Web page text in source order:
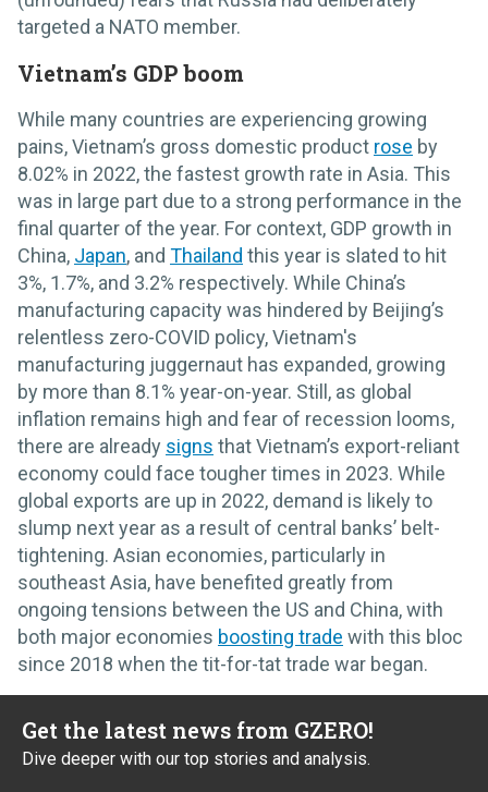
targeted a NATO member.
Vietnam’s GDP boom
While many countries are experiencing growing
pains, Vietnam’s gross domestic product rose by
8.02% in 2022, the fastest growth rate in Asia. This
was in large part due to a strong performance in the
final quarter of the year. For context, GDP growth in
China, Japan, and Thailand this year is slated to hit
3%, 1.7%, and 3.2% respectively. While China’s
manufacturing capacity was hindered by Beijing’s
relentless zero-COVID policy, Vietnam's
manufacturing juggernaut has expanded, growing
by more than 8.1% year-on-year. Still, as global
inflation remains high and fear of recession looms,
there are already signs that Vietnam’s export-reliant
economy could face tougher times in 2023. While
global exports are up in 2022, demand is likely to
slump next year as a result of central banks’ belt-
tightening. Asian economies, particularly in
southeast Asia, have benefited greatly from
ongoing tensions between the US and China, with
both major economies boosting trade with this bloc
since 2018 when the tit-for-tat trade war began.
Get the latest news from GZERO!
Dive deeper with our top stories and analysis.